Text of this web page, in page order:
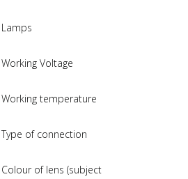
Lamps
Working Voltage
Working temperature
Type of connection
Colour of lens (subject